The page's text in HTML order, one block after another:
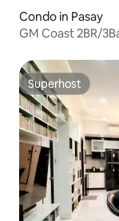
Condo in Pasay
GM Coast 2BR/
Superhost
Superhost